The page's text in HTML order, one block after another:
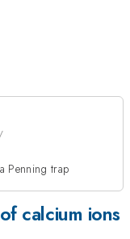
Penning trap
calcium ions